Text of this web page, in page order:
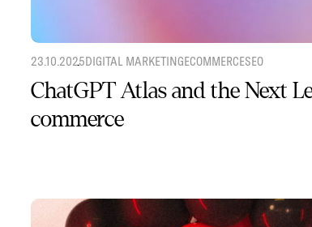
23.10.2025DIGITAL MARKETINGECOMMERCESEO
ChatGPT Atlas and the Next
commerce